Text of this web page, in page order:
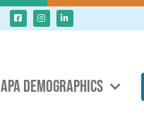
APA DEMOGRAPHICS